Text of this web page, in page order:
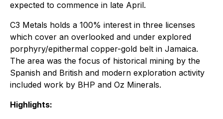
expected to commence in late April.
C3 Metals holds a 100% interest in three licenses
which cover an overlooked and under explored
porphyry/epithermal copper-gold belt in Jamaica.
The area was the focus of historical mining by the
Spanish and British and modern exploration activity
included work by BHP and Oz Minerals.
Highlights: